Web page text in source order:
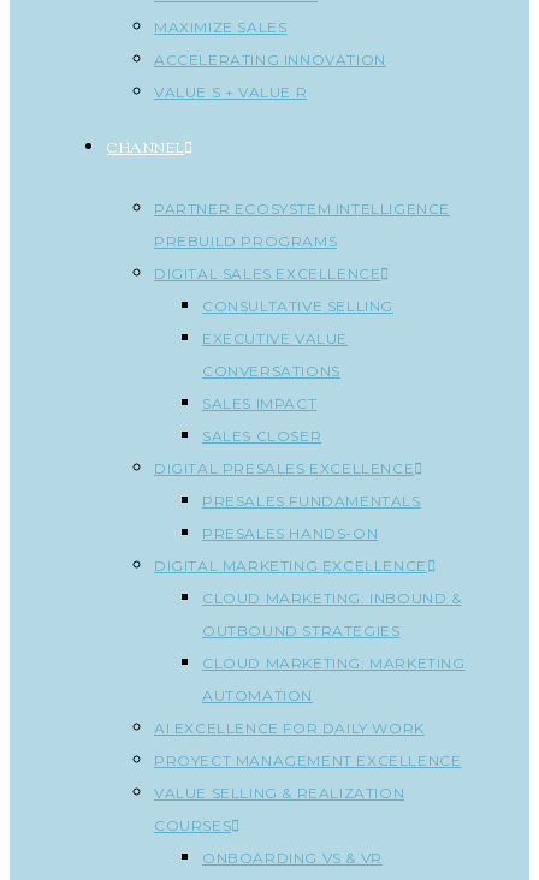
MAXIMIZE SALES
ACCELERATING INNOVATION
VALUE S + VALUE R
CHANNEL
PARTNER ECOSYSTEM INTELLIGENCE
PREBUILD PROGRAMS
DIGITAL SALES EXCELLENCE
CONSULTATIVE SELLING
EXECUTIVE VALUE
CONVERSATIONS
SALES IMPACT
SALES CLOSER
DIGITAL PRESALES EXCELLENCE
PRESALES FUNDAMENTALS
PRESALES HANDS-ON
DIGITAL MARKETING EXCELLENCE
CLOUD MARKETING: INBOUND &
OUTBOUND STRATEGIES
CLOUD MARKETING: MARKETING
AUTOMATION
AI EXCELLENCE FOR DAILY WORK
PROYECT MANAGEMENT EXCELLENCE
VALUE SELLING & REALIZATION
COURSES
ONBOARDING VS & VR